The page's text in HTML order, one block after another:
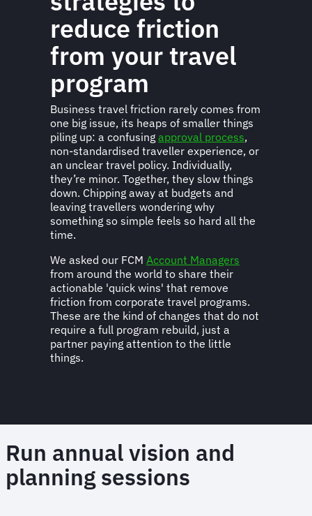
reduce friction
from your travel
program
Business travel friction rarely comes from
one big issue, its heaps of smaller things
piling up: a confusing approval process,
non-standardised traveller experience, or
an unclear travel policy. Individually,
they’re minor. Together, they slow things
down. Chipping away at budgets and
leaving travellers wondering why
something so simple feels so hard all the
time.
We asked our FCM Account Managers
from around the world to share their
actionable 'quick wins' that remove
friction from corporate travel programs.
These are the kind of changes that do not
require a full program rebuild, just a
partner paying attention to the little
things.
Run annual vision and
planning sessions